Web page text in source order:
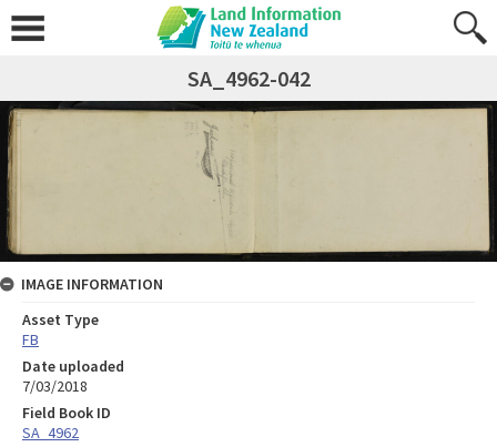
SA_4962-042
IMAGE INFORMATION
Asset Type
FB
Date uploaded
7/03/2018
Field Book ID
SA_4962